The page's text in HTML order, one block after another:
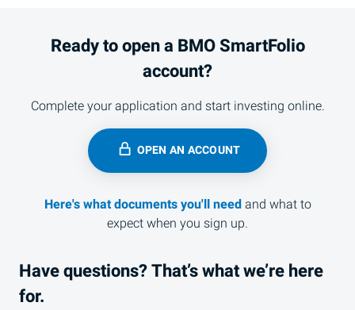
Ready to open a BMOSmartFolio
account?
Complete your application and start investing online.
OPEN AN ACCOUNT
Here's what documents you'll needand what to
expect when you sign up.
Have questions? That’s what we’re here
for.